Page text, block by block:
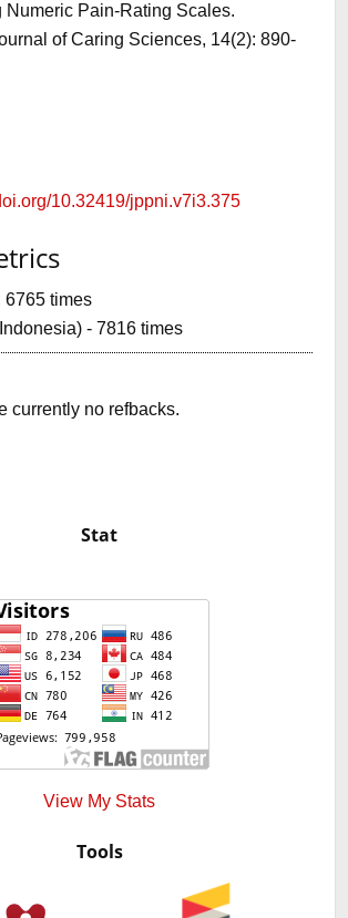
Numeric Pain-Rating Scales.
of Caring Sciences, 14(2): 890-
10.32419/jppni.v7i3.375
6765 times
- 7816 times
currently no refbacks.
Stat
View My Stats
Tools